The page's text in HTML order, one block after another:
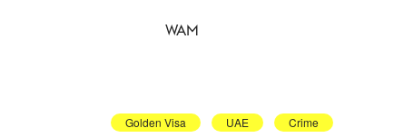
WAM
Golden Visa UAE Crime